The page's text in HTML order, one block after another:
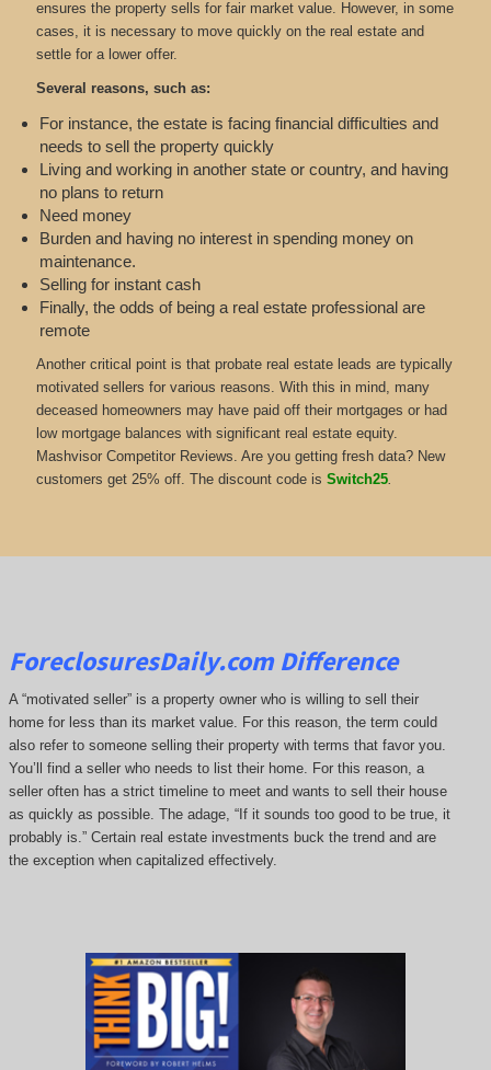
ensures the property sells for fair market value. However, in some
cases, it is necessary to move quickly on the real estate and
settle for a lower offer.
Several reasons, such as:
For instance, the estate is facing financial difficulties and
needs to sell the property quickly
Living and working in another state or country, and having
no plans to return
Need money
Burden and having no interest in spending money on
maintenance.
Selling for instant cash
Finally, the odds of being a real estate professional are
remote
Another critical point is that probate real estate leads are typically
motivated sellers for various reasons. With this in mind, many
deceased homeowners may have paid off their mortgages or had
low mortgage balances with significant real estate equity.
Mashvisor Competitor Reviews. Are you getting fresh data? New
customers get 25% off. The discount code is Switch25.
ForeclosuresDaily.com Difference
A “motivated seller” is a property owner who is willing to sell their
home for less than its market value. For this reason, the term could
also refer to someone selling their property with terms that favor you.
You’ll find a seller who needs to list their home. For this reason, a
seller often has a strict timeline to meet and wants to sell their house
as quickly as possible. The adage, “If it sounds too good to be true, it
probably is.” Certain real estate investments buck the trend and are
the exception when capitalized effectively.